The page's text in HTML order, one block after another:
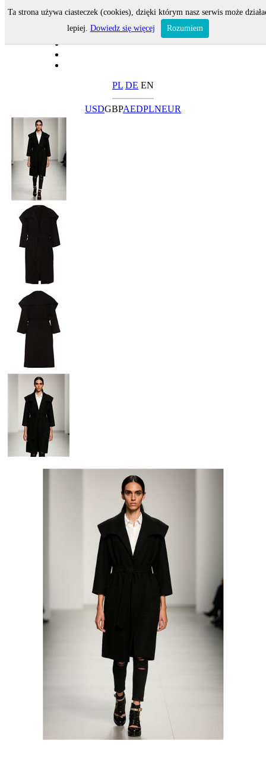
PL DE EN
USDGBPAEDPLNEUR
Ta strona używa ciasteczek (cookies), dzięki którym nasz serwis może
lepiej. Dowiedz się więcej Rozumiem